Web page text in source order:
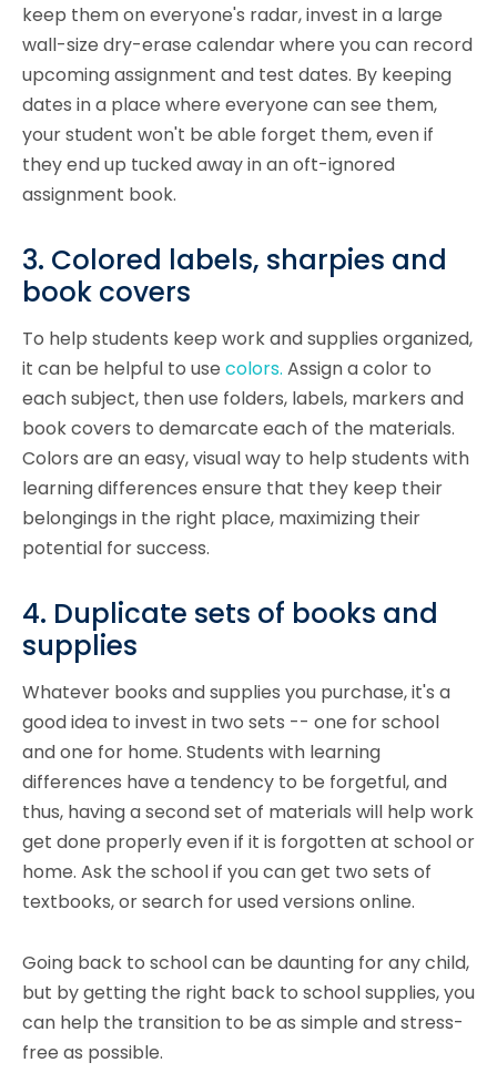
keep them on everyone's radar, invest in a large
wall-size dry-erase calendar where you can record
upcoming assignment and test dates. By keeping
dates in a place where everyone can see them,
your student won't be able forget them, even if
they end up tucked away in an oft-ignored
assignment book.
3. Colored labels, sharpies and
book covers
To help students keep work and supplies organized,
it can be helpful to use colors. Assign a color to
each subject, then use folders, labels, markers and
book covers to demarcate each of the materials.
Colors are an easy, visual way to help students with
learning differences ensure that they keep their
belongings in the right place, maximizing their
potential for success.
4. Duplicate sets of books and
supplies
Whatever books andsupplies you purchase, it's a
good idea to invest in two sets -- one for school
and one for home. Students with learning
differences have a tendency to be forgetful, and
thus, having a second set of materials will help work
get done properly even if it is forgotten at school or
home. Ask the school if you can get two sets of
textbooks, or search for used versions online.
Going back to school can be daunting for any child,
but by getting the right back to school supplies, you
can help the transition to be as simple and stress-
free as possible.